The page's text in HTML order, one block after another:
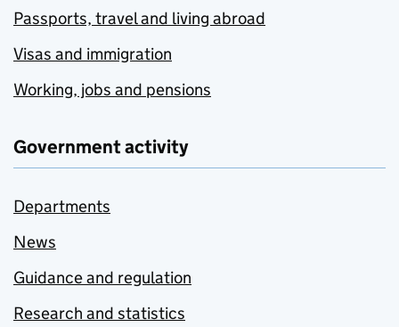
Passports, travel and living abroad
Visas and immigration
Working, jobs and pensions
Government activity
Departments
News
Guidance and regulation
Research and statistics